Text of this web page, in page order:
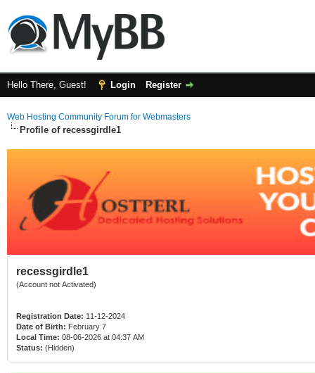
Hello There, Guest! Login Register
Web Hosting Community Forum for Webmasters
Profile of recessgirdle1
recessgirdle1
(Account not Activated)
Registration Date: 11-12-2024
Date of Birth: February 7
Local Time: 08-06-2026 at 04:37 AM
Status: (Hidden)